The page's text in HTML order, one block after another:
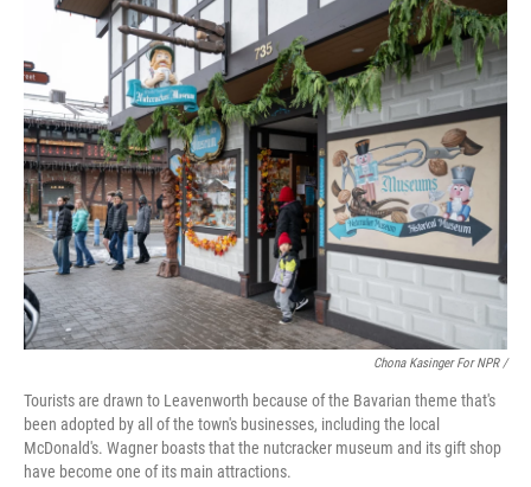
Chona Kasinger For NPR /
Tourists are drawn to Leavenworth because of the Bavarian theme that's
been adopted by all of the town's businesses, including the local
McDonald's. Wagner boasts that the nutcracker museum and its gift shop
have become one of its main attractions.